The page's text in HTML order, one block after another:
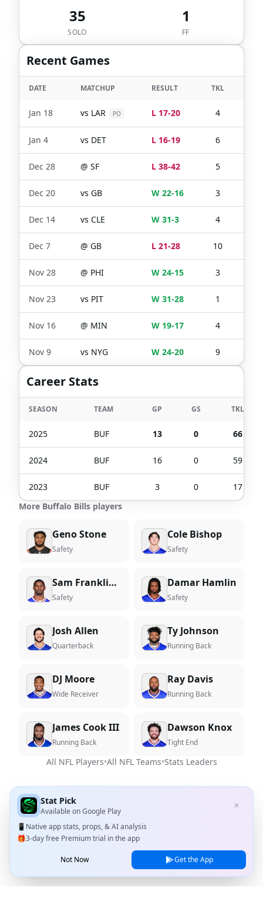
35
SOLO
1
FF
Recent Games
DATE MATCHUP RESULT TKL
Jan 18 vs LAR PO L 17-20 4
Jan 4 vs DET L 16-19 6
Dec 28 @ SF L 38-42 5
Dec 20 vs GB W 22-16 3
Dec 14 vs CLE W 31-3 4
Dec 7 @ GB L 21-28 10
Nov 28 @ PHI W 24-15 3
Nov 23 vs PIT W 31-28 1
Nov 16 @ MIN W 19-17 4
Nov 9 vs NYG W 24-20 9
Career Stats
SEASON TEAM GP GS TKL
2025 BUF 13 0 66
2024 BUF 16 0 59
2023 BUF 3 0
17
More Buffalo Bills players
Geno Stone
Safety
Cole Bishop
Safety
Sam Franklin Jr.
Safety
Damar Hamlin
Safety
Josh Allen
Quarterback
Ty Johnson
Running Back
DJ Moore
Wide Receiver
Ray Davis
Running Back
James Cook III
Running Back
Dawson Knox
Tight End
All NFL Players•All NFL Teams•Stats Leaders
Stat Pick
Available onGoogle Play
✕
📱 Native app stats, props, & AI analysis
🎁3-day free Premium trial in the app
Not Now Get the App